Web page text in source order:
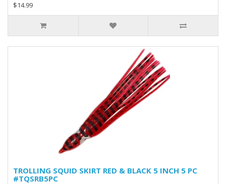
$14.99
TROLLING SQUID SKIRT RED & BLACK 5 INCH 5 PC
#TQSRB5PC